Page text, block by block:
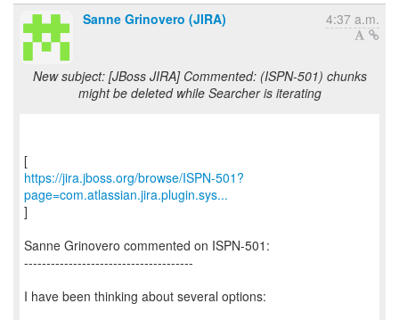
Sanne Grinovero (JIRA)
4:37 a.m.
New subject: [JBoss JIRA] Commented: (ISPN-501) chunks
might be deleted while Searcher is iterating
https://jira.jboss.org/browse/ISPN-501?
page=com.atlassian.jira.plugin.sys...
]
Sanne Grinovero commented on ISPN-501:
--------------------------------------
I have been thinking about several options: